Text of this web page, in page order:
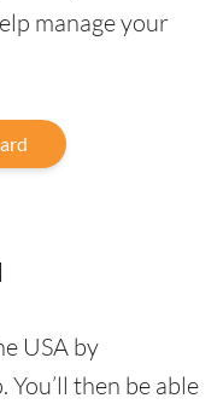
manage your
USA by
then be able